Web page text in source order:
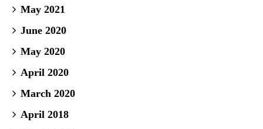
May 2021
June 2020
May 2020
April 2020
March 2020
April 2018